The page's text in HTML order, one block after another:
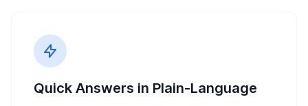
Quick Answers in Plain-Language